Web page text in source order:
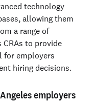
technology
allowing them
a range of
to provide
for employers
hiring decisions.
employers